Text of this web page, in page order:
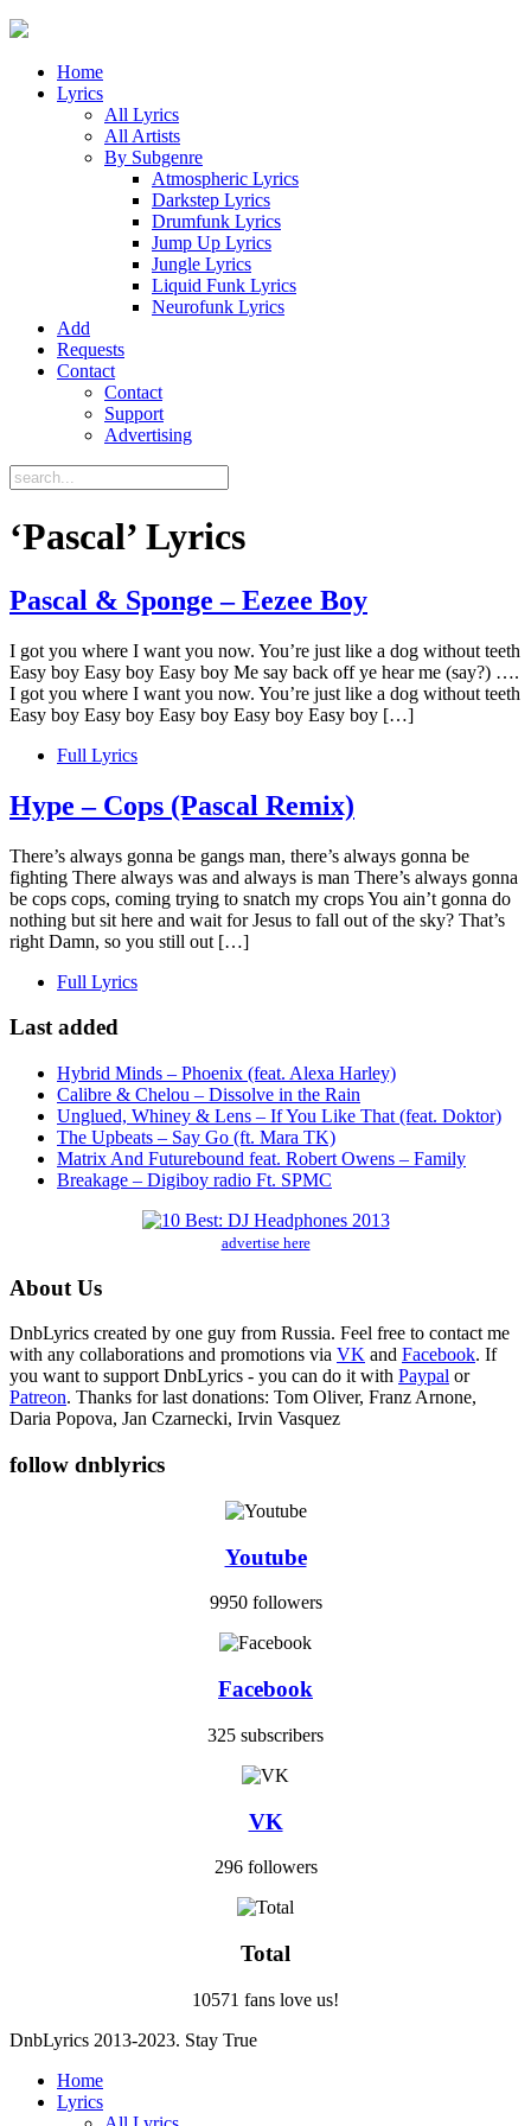
Home
Lyrics
All Lyrics
All Artists
By Subgenre
Atmospheric Lyrics
Darkstep Lyrics
Drumfunk Lyrics
Jump Up Lyrics
Jungle Lyrics
Liquid Funk Lyrics
Neurofunk Lyrics
Add
Requests
Contact
Contact
Support
Advertising
‘Pascal’ Lyrics
Pascal & Sponge – Eezee Boy
I got you where I want you now. You’re just like a dog without teeth
Easy boy Easy boy Easy boy Me say back off ye hear me (say?) ….
I got you where I want you now. You’re just like a dog without teeth
Easy boy Easy boy Easy boy Easy boy Easy boy […]
Full Lyrics
Hype – Cops (Pascal Remix)
There’s always gonna be gangs man, there’s always gonna be
fighting There always was and always is man There’s always gonna
be cops cops, coming trying to snatch my crops You ain’t gonna do
nothing but sit here and wait for Jesus to fall out of the sky? That’s
right Damn, so you still out […]
Full Lyrics
Last added
Hybrid Minds – Phoenix (feat. Alexa Harley)
Calibre & Chelou – Dissolve in the Rain
Unglued, Whiney & Lens – If You Like That (feat. Doktor)
The Upbeats – Say Go (ft. Mara TK)
Matrix And Futurebound feat. Robert Owens – Family
Breakage – Digiboy radio Ft. SPMC
advertise here
About Us
DnbLyrics created by one guy from Russia. Feel free to contact me
with any collaborations and promotions via VK and Facebook. If
you want to support DnbLyrics - you can do it with Paypal or
Patreon. Thanks for last donations: Tom Oliver, Franz Arnone,
Daria Popova, Jan Czarnecki, Irvin Vasquez
follow dnblyrics
Youtube
9950 followers
Facebook
325 subscribers
VK
296 followers
Total
10571 fans love us!
DnbLyrics 2013-2023. Stay True
Home
Lyrics